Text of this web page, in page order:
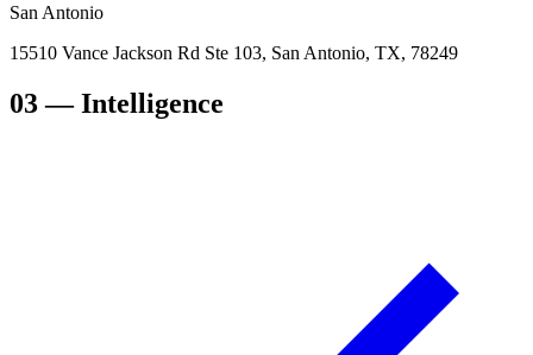
San Antonio
15510 Vance Jackson Rd Ste 103, San Antonio, TX, 78249
03— Intelligence